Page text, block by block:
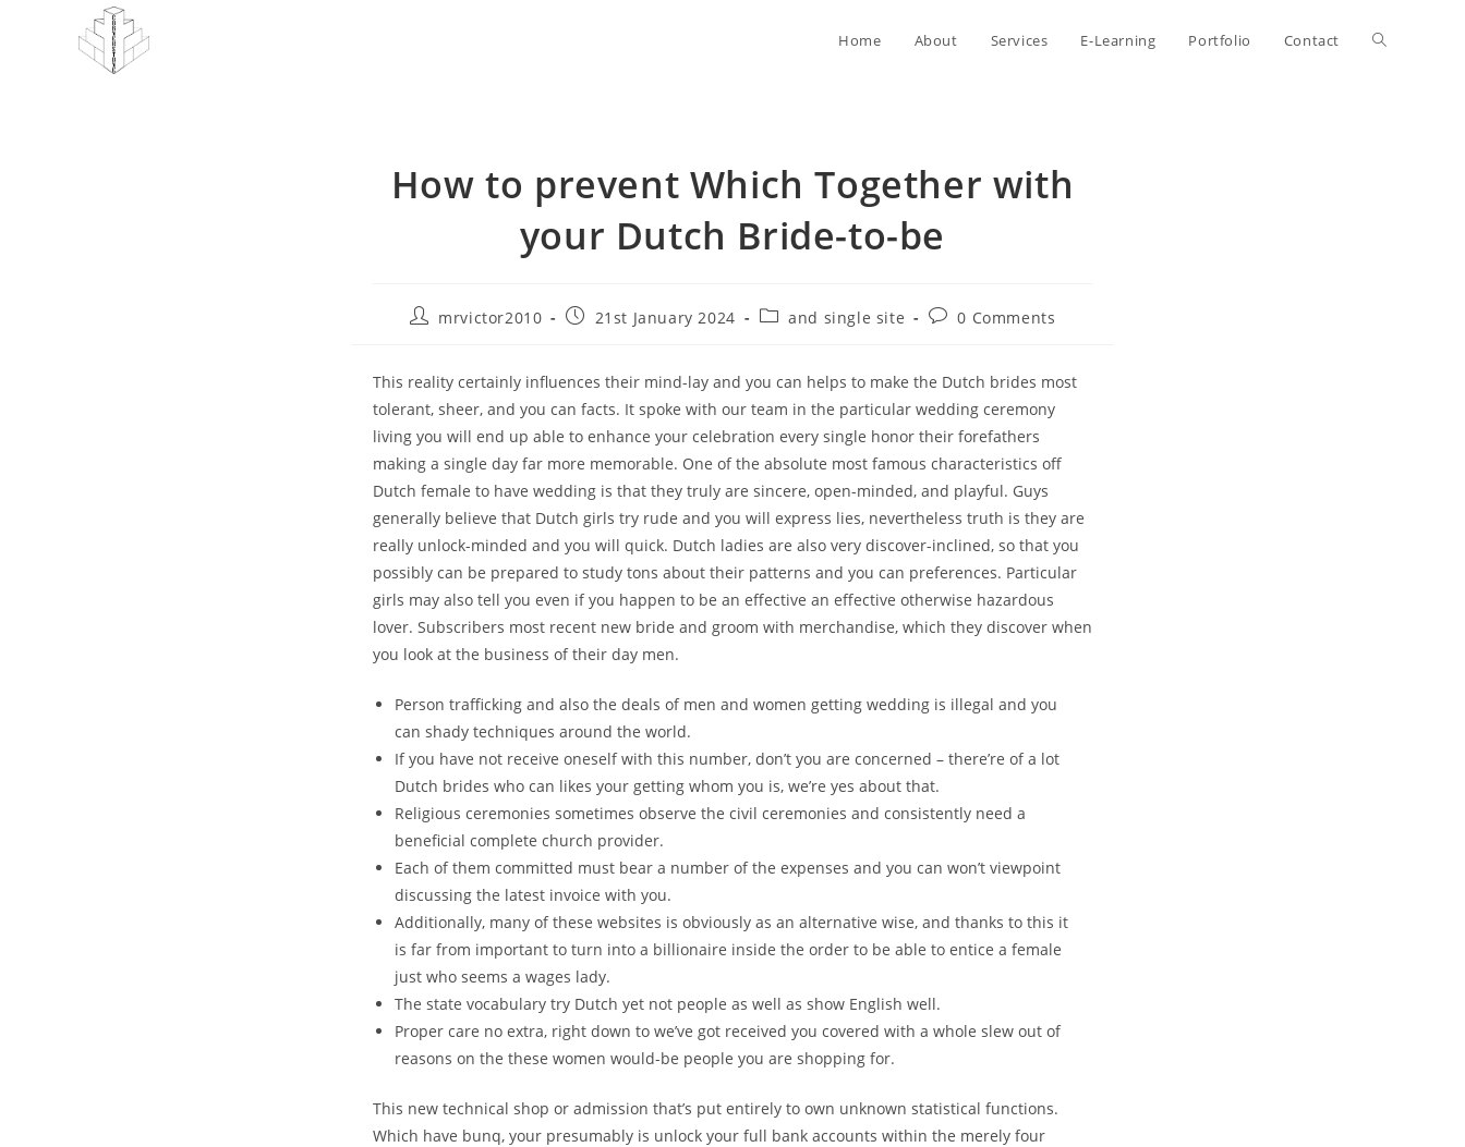
Home About Services E-Learning Portfolio Contact Toggle
How to prevent Which Together with
your Dutch Bride-to-be
Postmrvictor2010
Post21st January 2024
Postand single site
Post0 Comments
This reality certainly influences their mind-lay and you can helps to make the Dutch brides most
tolerant, sheer, and you can facts. It spoke with our team in the particular wedding ceremony
living you will end up able to enhance your celebration every single honor their forefathers
making a single day far more memorable. One of the absolute most famous characteristics off
Dutch female to have wedding is that they truly are sincere, open-minded, and playful. Guys
generally believe that Dutch girls try rude and you will express lies, nevertheless truth is they are
really unlock-minded and you will quick. Dutch ladies are also very discover-inclined, so that you
possibly can be prepared to study tons about their patterns and you can preferences. Particular
girls may also tell you even if you happen to be an effective an effective otherwise hazardous
lover. Subscribers most recent new bride and groom with merchandise, which they discover when
you look at the business of their day men.
Person trafficking and also the deals of men and women getting wedding is illegal and you
can shady techniques around the world.
If you have not receive oneself with this number, don’t you are concerned – there’re of a lot
Dutch brides who can likes your getting whom you is, we’re yes about that.
Religious ceremonies sometimes observe the civil ceremonies and consistently need a
beneficial complete church provider.
Each of them committed must bear a number of the expenses and you can won’t viewpoint
discussing the latest invoice with you.
Additionally, many of these websites is obviously as an alternative wise, and thanks to this it
is far from important to turn into a billionaire inside the order to be able to entice a female
just who seems a wages lady.
The state vocabulary try Dutch yet not people as well as show English well.
Proper care no extra, right down to we’ve got received you covered with a whole slew out of
reasons on the these women would-be people you are shopping for.
This new technical shop or admission that’s put entirely to own unknown statistical functions.
Which have bunq, your presumably is unlock your full bank accounts within the merely four